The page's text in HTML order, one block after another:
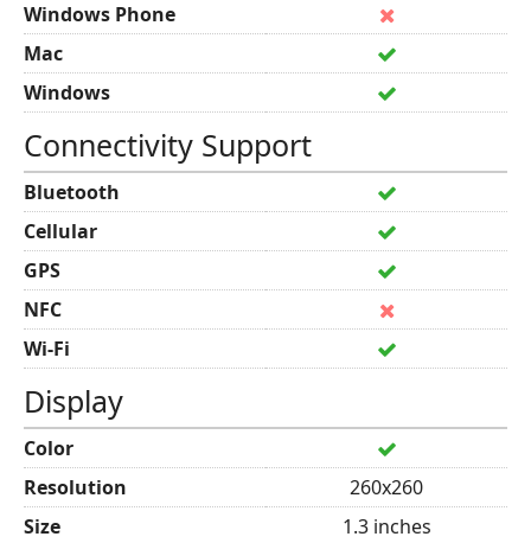
Windows Phone
Mac
Windows
Connectivity Support
Bluetooth
Cellular
GPS
NFC
Wi-Fi
Display
Color
Resolution
260x260
Size
1.3 inches